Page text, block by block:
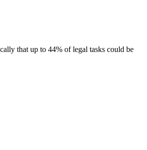
that up to 44% of legal tasks could be